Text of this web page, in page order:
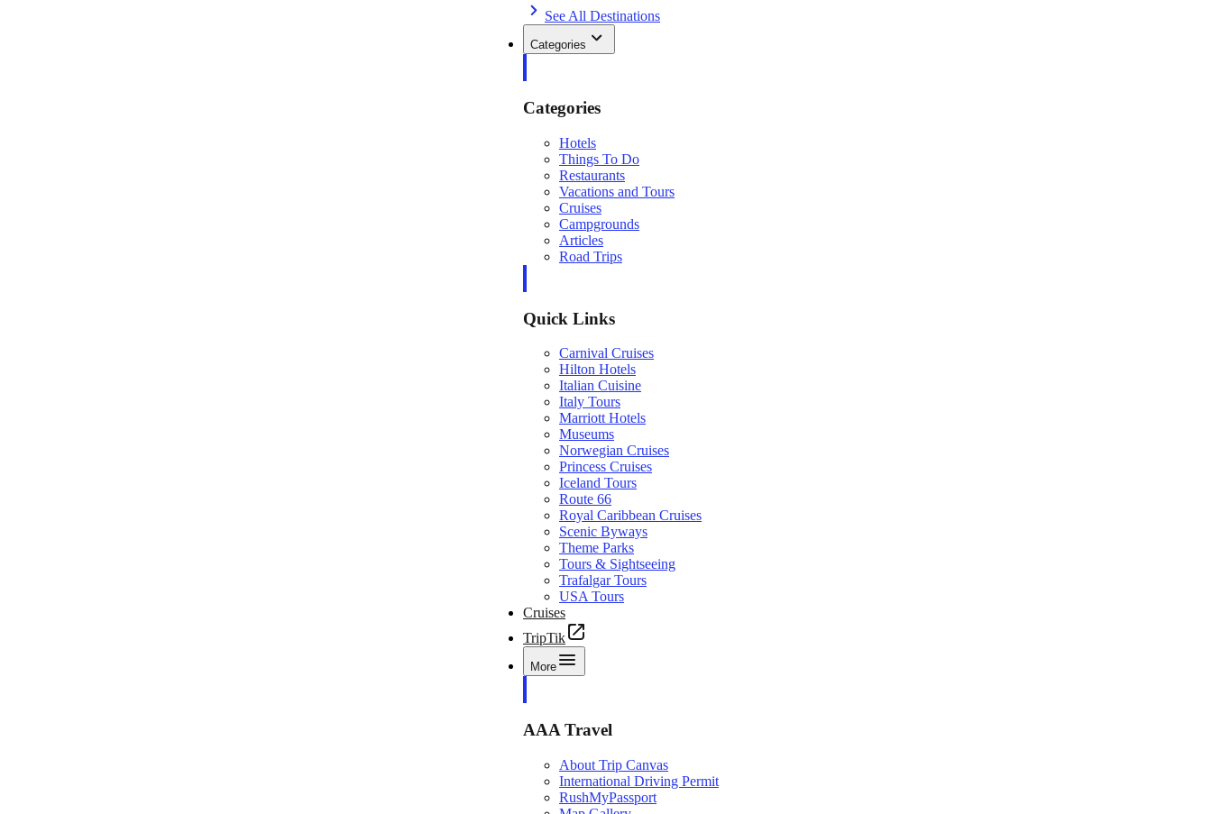
See All Destinations
Categories
Categories
Hotels
Things To Do
Restaurants
Vacations and Tours
Cruises
Campgrounds
Articles
Road Trips
Quick Links
Carnival Cruises
Hilton Hotels
Italian Cuisine
Italy Tours
Marriott Hotels
Museums
Norwegian Cruises
Princess Cruises
Iceland Tours
Route 66
Royal Caribbean Cruises
Scenic Byways
Theme Parks
Tours & Sightseeing
Trafalgar Tours
USA Tours
Cruises
TripTik
More
AAA Travel
About Trip Canvas
International Driving Permit
RushMyPassport